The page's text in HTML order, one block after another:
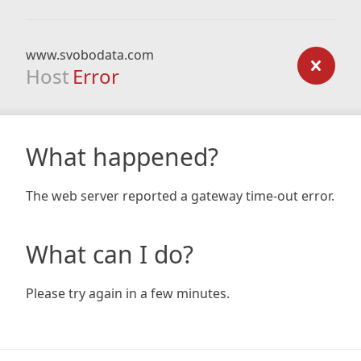
www.svobodata.com
Host Error
What happened?
The web server reported a gateway time-out error.
What can I do?
Please try again in a few minutes.